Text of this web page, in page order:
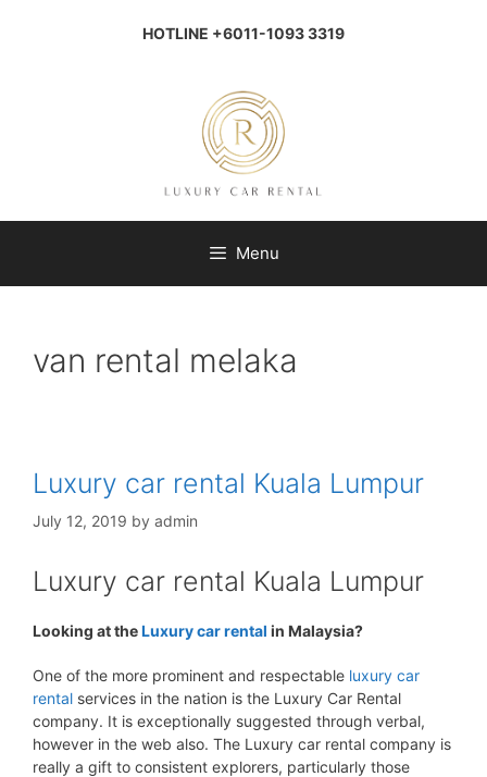
HOTLINE +6011-1093 3319
Menu
van rental melaka
Luxury car rental Kuala Lumpur
July 12, 2019 by admin
Luxury car rental Kuala Lumpur
Looking at theLuxury car rental in Malaysia?
One of the more prominent and respectable luxury car
rental services in the nation is the Luxury Car Rental
company. It is exceptionally suggested through verbal,
however in the web also. The Luxury car rental company is
really a gift to consistent explorers, particularly those